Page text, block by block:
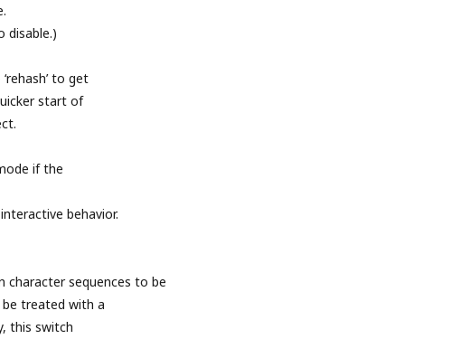
disable.)
to get
start of
if the
behavior.
character sequences to be
treated with a
this switch